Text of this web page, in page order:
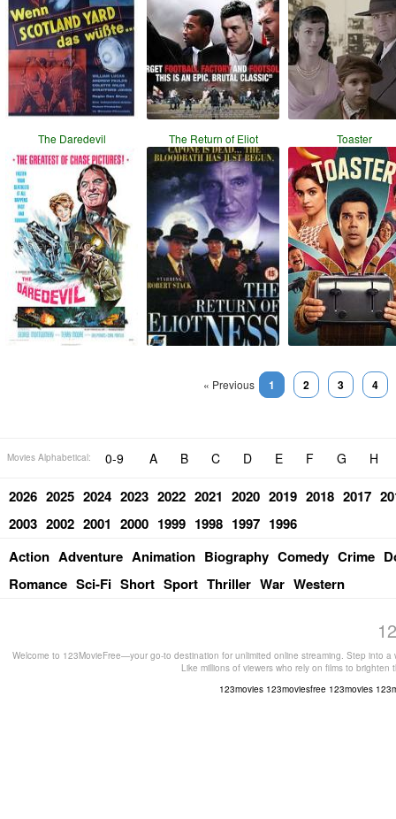
The Daredevil The Return of Eliot Toaster
« Previous 1 2 3 4
Movies Alphabetical: 0-9 A B C D E F G H
2026 2025 2024 2023 2022 2021 2020 2019 2018 2017
2003 2002 2001 2000 1999 1998 1997 1996
Action Adventure Animation Biography Comedy Crime
Romance Sci-Fi Short Sport Thriller War Western
Welcome to 123MovieFree—your go-to destination for unlimited online streaming. Step into
Like millions of viewers who rely on films to
123movies 123moviesfree 123movies